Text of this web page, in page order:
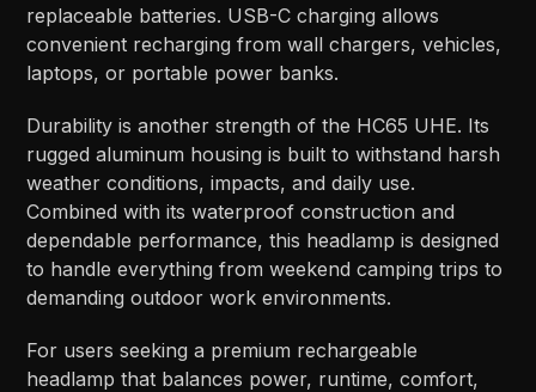
replaceable batteries. USB-C charging allows
convenient recharging from wall chargers, vehicles,
laptops, or portable power banks.
Durability is another strength of the HC65 UHE. Its
rugged aluminum housing is built to withstand harsh
weather conditions, impacts, and daily use.
Combined with its waterproof construction and
dependable performance, this headlamp is designed
to handle everything from weekend camping trips to
demanding outdoor work environments.
For users seeking a premium rechargeable
headlamp that balances power, runtime, comfort,